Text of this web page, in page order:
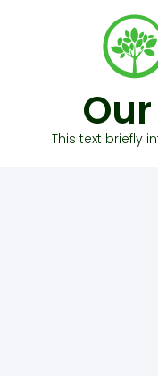
This text briefly